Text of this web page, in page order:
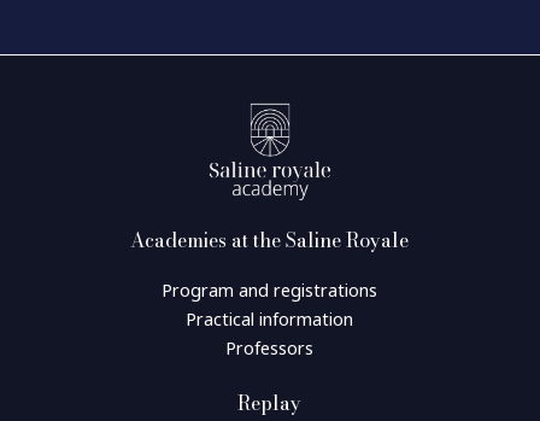
Academies at the Saline Royale
Program and registrations
Practical information
Professors
Replay